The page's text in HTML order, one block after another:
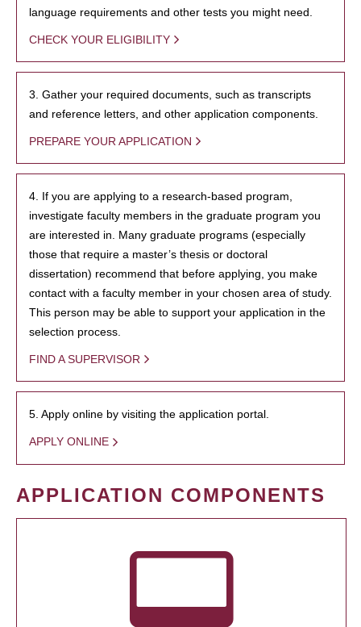
language requirements and other tests you might need.
CHECK YOUR ELIGIBILITY
3. Gather your required documents, such as transcripts
and reference letters, and other application components.
PREPARE YOUR APPLICATION
4. If you are applying to a research-based program,
investigate faculty members in the graduate program you
are interested in. Many graduate programs (especially
those that require a master’s thesis or doctoral
dissertation) recommend that before applying, you make
contact with a faculty member in your chosen area of study.
This person may be able to support your application in the
selection process.
FIND A SUPERVISOR
5. Apply online by visiting the application portal.
APPLY ONLINE
APPLICATION COMPONENTS